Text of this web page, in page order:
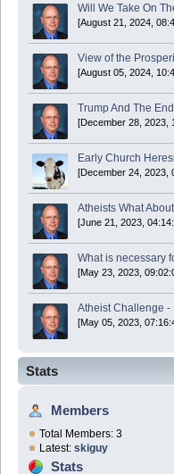
Boy this site sure is dead. Did
Will We Take On
[August 21, 2024,
View of the
[August 05, 2024,
Trump And The
[December 28, 2023,
Early Church
[December 24, 2023,
Atheists What
[June 21, 2023,
What is necessary
[May 23, 2023,
Atheist Challenge -
[May 05, 2023,
Stats
Members
Total Members: 3
Latest: skiguy
Stats